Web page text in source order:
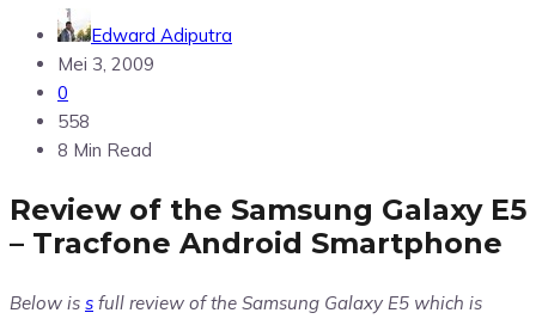
Edward Adiputra
Mei 3, 2009
0
558
8 Min Read
Review of the Samsung Galaxy E5
– Tracfone Android Smartphone
Below is s full review of the Samsung Galaxy E5 which is